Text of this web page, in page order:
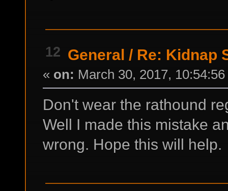
12 General / Re: Kidnap
« on: March 30, 2017,
Don't wear the rathound
Well I made this mistake
wrong. Hope this will help.